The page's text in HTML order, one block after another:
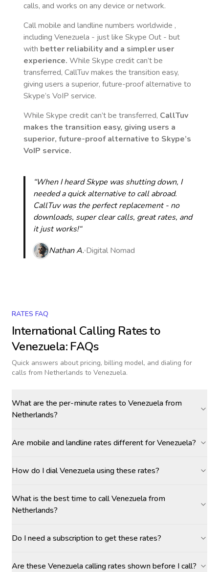
calls, and works on any device or network.
Call mobile and landline numbers worldwide ,
including Venezuela - just like Skype Out - but
with better reliability and a simpler user
experience. While Skype credit can’t be
transferred, CallTuv makes the transition easy,
giving users a superior, future-proof alternative to
Skype’s VoIP service.
While Skype credit can’t be transferred, CallTuv
makes the transition easy, giving users a
superior, future-proof alternative to Skype’s
VoIP service.
“When I heard Skype was shutting down, I
needed a quick alternative to call abroad.
CallTuv was the perfect replacement - no
downloads, super clear calls, great rates, and
it just works!“
Nathan A. Digital Nomad
RATES FAQ
International Calling Rates to
Venezuela: FAQs
Quick answers about pricing, billing model, and dialing for
calls from Netherlands to Venezuela.
What are the per-minute rates to Venezuela from
Netherlands?
Are mobile and landline rates different for Venezuela?
How do I dial Venezuela using these rates?
What is the best time to call Venezuela from
Netherlands?
Do I need a subscription to get these rates?
Are these Venezuela calling rates shown before I call?